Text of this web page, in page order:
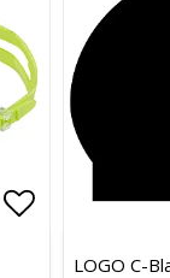
Add to list
Add to list
LOGO C-